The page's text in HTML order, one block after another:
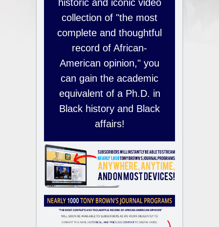
historic and iconic video
collection of "the most
complete and thoughtful
record of African-
American opinion," you
can gain the academic
equivalent of a Ph.D. in
Black history and Black
affairs!